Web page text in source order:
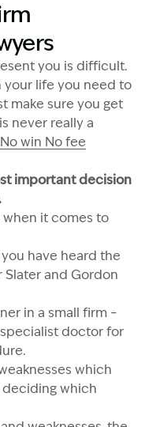
you is difficult.
your life you need to
make sure you get
never really a
No win No fee
important decision
when it comes to
have heard the
Slater and Gordon
in a small firm –
doctor for
which
which